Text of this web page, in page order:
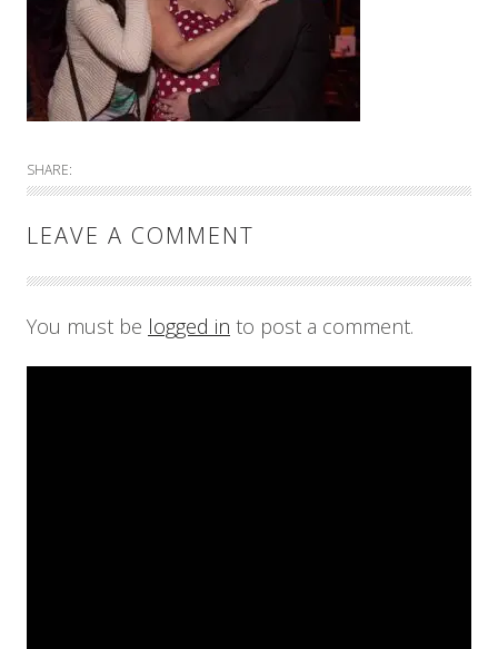
SHARE:
LEAVE A COMMENT
You must be logged in to post a comment.